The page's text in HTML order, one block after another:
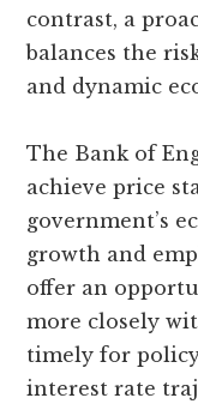
contrast, a
balances the
and dynamic
The Bank of
achieve price
government’s
growth and
offer an
more closely
timely for
interest rate